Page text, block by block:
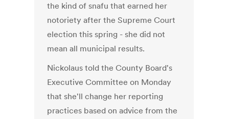
the kind of snafu that earned her
notoriety after the Supreme Court
election this spring - she did not
mean all municipal results.
Nickolaus told the County Board's
Executive Committee on Monday
that she'll change her reporting
practices based on advice from the